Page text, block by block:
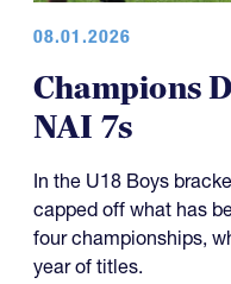
08.01.2026
Champions
NAI 7s
In the U18 Boys
capped off what has
four championships,
year of titles.